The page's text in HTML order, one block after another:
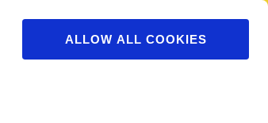
ALLOW ALL COOKIES
Powered by Translate